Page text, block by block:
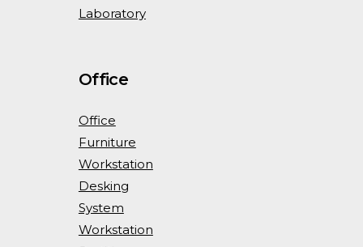
Laboratory
Office
Office
Furniture
Workstation
Desking
System
Workstation